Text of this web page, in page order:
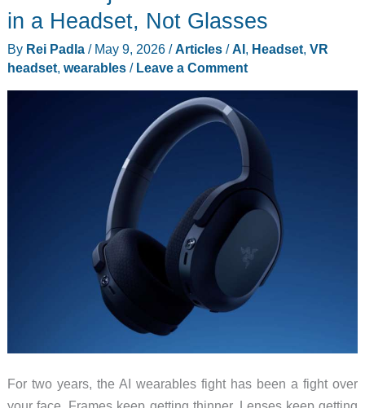
Cameras
Beating
in a Headset, Not Glasses
By Rei Padla / May 9, 2026 / Articles/ AI, Headset, VR
headset, wearables/ Leave a Comment
For two years, the AI wearables fight has been a fight over